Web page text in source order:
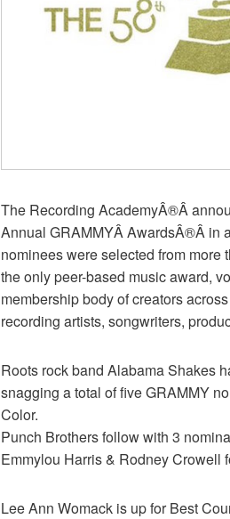
k
The Recording AcademyÂ®Â
Annual GRAMMYÂ AwardsÂ®Â in
nominees were selected from
the only peer-based music award,
membership body of creators
recording artists, songwriters,
Roots rock band Alabama Shakes
snagging a total of five GRAMMY
Color.
Punch Brothers follow with 3
Emmylou Harris & Rodney Crowell
Lee Ann Womack is up for Best